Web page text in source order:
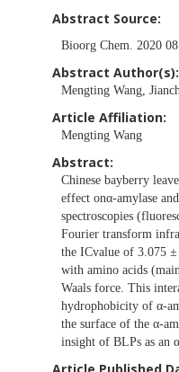
Abstract Source:
Bioorg Chem. 2020
Abstract Author(s):
Mengting Wang,
Article Affiliation:
Mengting Wang
Abstract:
Chinese bayberry
effect onα-amylase
spectroscopies
Fourier transform
the ICvalue of 3.075
with amino acids
Waals force. This
hydrophobicity of α-
the surface of the α-
insight of BLPs as an